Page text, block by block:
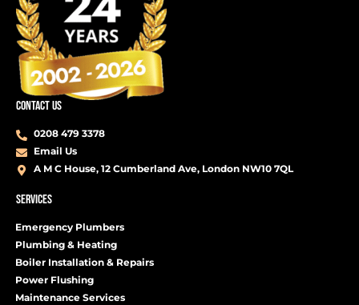
CONTACT US
0208 479 3378
Email Us
A M C House, 12 Cumberland Ave, London NW10 7QL
SERVICES
Emergency Plumbers
Plumbing & Heating
Boiler Installation & Repairs
Power Flushing
Maintenance Services